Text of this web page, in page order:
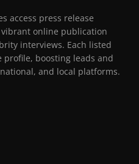
access press release
online publication
interviews. Each listed
profile, boosting leads and
and local platforms.